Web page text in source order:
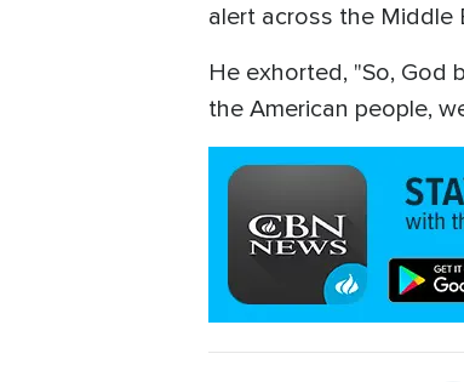
alert across the Middle
He exhorted, "So, God
the American people,